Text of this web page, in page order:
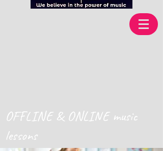
OFFLINE & ONLINE music
lessons